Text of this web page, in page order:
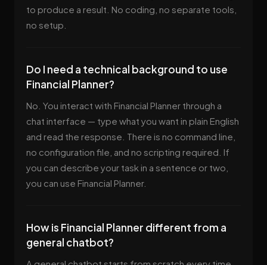
to produce a result. No coding, no separate tools,
no setup.
Do I need a technical background to use
Financial Planner?
No. You interact with Financial Planner through a
chat interface — type what you want in plain English
and read the response. There is no command line,
no configuration file, and no scripting required. If
you can describe your task in a sentence or two,
you can use Financial Planner.
How is Financial Planner different from a
general chatbot?